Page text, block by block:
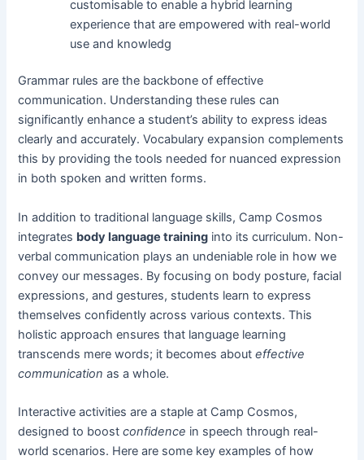
customisable to enable a hybrid learning
experience that are empowered with real-world
use and knowledg
Grammar rules are the backbone of effective
communication. Understanding these rules can
significantly enhance a student’s ability to express ideas
clearly and accurately. Vocabulary expansion complements
this by providing the tools needed for nuanced expression
in both spoken and written forms.
In addition to traditional language skills, Camp Cosmos
integrates body language training into its curriculum. Non-
verbal communication plays an undeniable role in how we
convey our messages. By focusing on body posture, facial
expressions, and gestures, students learn to express
themselves confidently across various contexts. This
holistic approach ensures that language learning
transcends mere words; it becomes abouteffective
communication as a whole.
Interactive activities are a staple at Camp Cosmos,
designed to boostconfidence in speech through real-
world scenarios. Here are some key examples of how